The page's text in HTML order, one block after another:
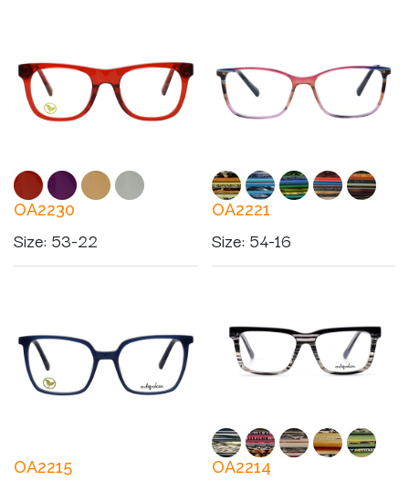
OA2230
Size: 53-22
OA2221
Size: 54-16
OA2215 OA2214